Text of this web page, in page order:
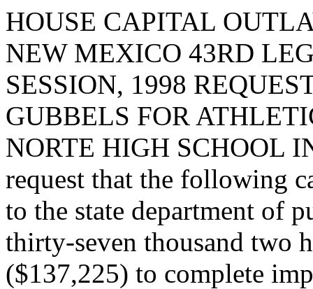
HOUSE CAPITAL
NEW MEXICO 43RD
SESSION, 1998
GUBBELS FOR
NORTE HIGH SCHOOL
request that the following
to the state department of
thirty-seven thousand two
($137,225) to complete